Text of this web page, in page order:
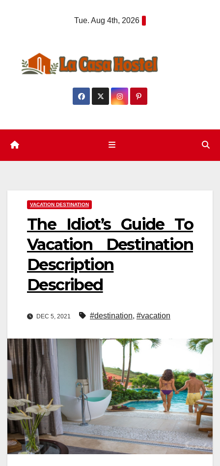
Tue. Aug 4th, 2026
VACATION DESTINATION
The Idiot’s Guide To
Vacation Destination
Description
Described
DEC 5, 2021 #destination, #vacation